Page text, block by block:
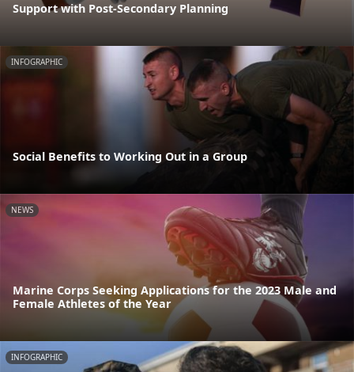
Support with Post-Secondary Planning
INFOGRAPHIC
Social Benefits to Working Out in a Group
NEWS
Marine Corps Seeking Applications for the 2023 Male and
Female Athletes of the Year
INFOGRAPHIC